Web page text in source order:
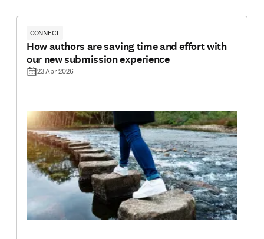
CONNECT
How authors are saving time and effort with
our new submission experience
23 Apr 2026